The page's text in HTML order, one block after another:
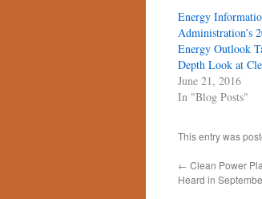
Energy
Administration’s
Energy Outlook
Depth Look at
June 21, 2016
In "Blog Posts"
This entry was
← Clean Power
Heard in